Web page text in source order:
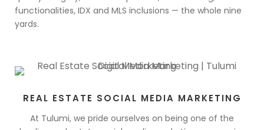
functionalities, IDX and MLS inclusions — the whole nine
yards.
REAL ESTATE SOCIAL MEDIA MARKETING
At Tulumi, we pride ourselves on being one of the